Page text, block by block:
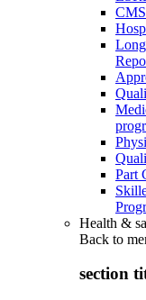
Part
Health &
Back to
section